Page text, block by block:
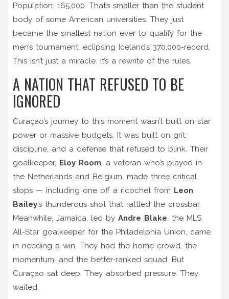
Population: 165,000. That’s smaller than the student
body of some American universities. They just
became the smallest nation ever to qualify for the
men’s tournament, eclipsing Iceland’s 370,000-record.
This isn’t just a miracle. It’s a rewrite of the rules.
A NATION THAT REFUSED TO BE
IGNORED
Curaçao’s journey to this moment wasn’t built on star
power or massive budgets. It was built on grit,
discipline, and a defense that refused to blink. Their
goalkeeper, Eloy Room, a veteran who’s played in
the Netherlands and Belgium, made three critical
stops — including one off a ricochet from Leon
Bailey’s thunderous shot that rattled the crossbar.
Meanwhile, Jamaica, led by Andre Blake, the MLS
All-Star goalkeeper for the Philadelphia Union, came
in needing a win. They had the home crowd, the
momentum, and the better-ranked squad. But
Curaçao sat deep. They absorbed pressure. They
waited.